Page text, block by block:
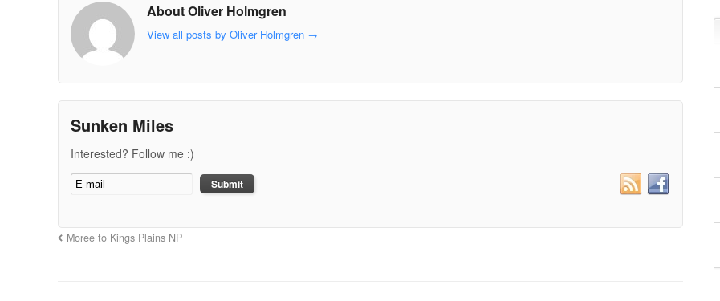
About Oliver Holmgren
View all posts by Oliver Holmgren →
Sunken Miles
Interested? Follow me :)
Moree to Kings Plains NP